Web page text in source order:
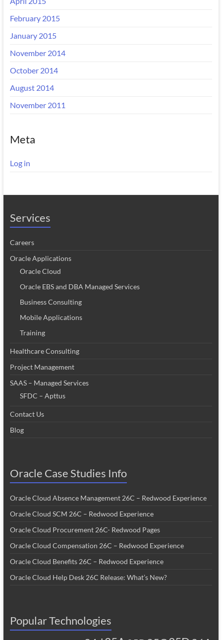
February 2015
January 2015
November 2014
October 2014
August 2014
November 2011
Meta
Log in
Services
Careers
Oracle Applications
Oracle Cloud
Oracle EBS and DBA Managed Services
Business Consulting
Mobile Applications
Training
Healthcare Consulting
Project Management
SAAS – Managed Services
SFDC – Apttus
Contact Us
Blog
Oracle Case Studies Info
Oracle Cloud Absence Management 26C – Redwood Experience
Oracle Cloud SCM 26C – Redwood Experience
Oracle Cloud Procurement 26C- Redwood Pages
Oracle Cloud Compensation 26C – Redwood Experience
Oracle Cloud Benefits 26C – Redwood Experience
Oracle Cloud Help Desk 26C Release: What’s New?
Popular Technologies